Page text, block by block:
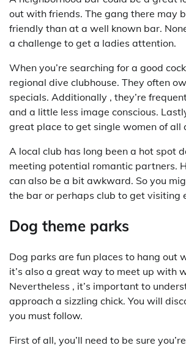
out with friends. The gang there may
friendly than at a well known bar.
a challenge to get a ladies attention.
When you’re searching for a good
regional dive clubhouse. They often
specials. Additionally , they’re
and a little less image conscious.
great place to get single women of all
A local club has long been a hot spot
meeting potential romantic partners.
can also be a bit awkward. So you
the bar or perhaps club to get visiting
Dog theme parks
Dog parks are fun places to hang out
it’s also a great way to meet up with
Nevertheless , it’s important to
approach a sizzling chick. You will
you must follow.
First of all, you’ll need to be sure